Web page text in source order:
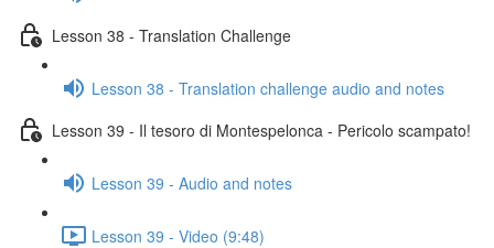
Lesson 38 - Translation Challenge
Lesson 38 - Translation challenge audio and notes
Lesson 39 - Il tesoro di Montespelonca - Pericolo scampato!
Lesson 39 - Audio and notes
Lesson 39 - Video (9:48)